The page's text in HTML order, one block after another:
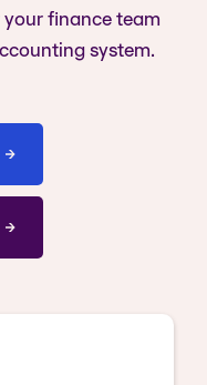
finance team
system.